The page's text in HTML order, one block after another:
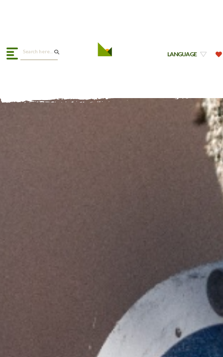
LANGUAGE